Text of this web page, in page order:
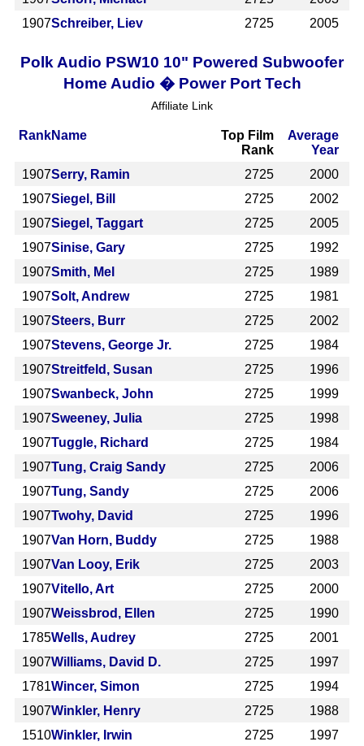
1907Schreiber, Liev 2725 2005
Polk Audio PSW10 10" Powered Subwoofer
Home Audio � Power Port Tech
Affiliate Link
RankName
Top Film
Rank
Average
Year
1907Serry, Ramin 2725
2000
1907Siegel, Bill 2725
2002
1907Siegel, Taggart 2725
2005
1907Sinise, Gary 2725
1992
1907Smith, Mel 2725
1989
1907Solt, Andrew 2725
1981
1907Steers, Burr 2725
2002
1907Stevens, George Jr. 2725
1984
1907Streitfeld, Susan 2725
1996
1907Swanbeck, John 2725
1999
1907Sweeney, Julia 2725
1998
1907Tuggle, Richard 2725
1984
1907Tung, Craig Sandy 2725
2006
1907Tung, Sandy 2725
2006
1907Twohy, David 2725
1996
1907Van Horn, Buddy 2725
1988
1907Van Looy, Erik 2725
2003
1907Vitello, Art 2725
2000
1907Weissbrod, Ellen 2725
1990
1785Wells, Audrey 2725
2001
1907Williams, David D. 2725
1997
1781Wincer, Simon 2725
1994
1907Winkler, Henry 2725
1988
1510Winkler, Irwin 2725
1997